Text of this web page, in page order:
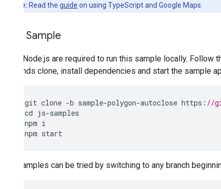
Note: Read the guide on using TypeScript and Google Maps.
Clone Sample
Git and Node.js are required to run this sample locally. Follow
commands clone, install dependencies and start the sample
git clone -b sample-polygon-autoclose https : //
cd js-samples
npm i
npm start
Other samples can be tried by switching to any branch